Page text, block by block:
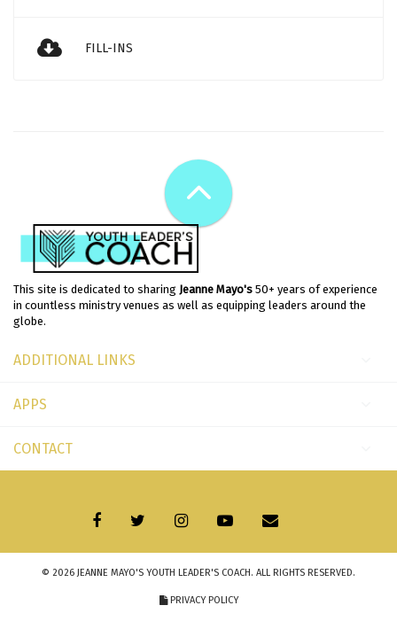
FILL-INS
This site is dedicated to sharing Jeanne Mayo's 50+ years of experience
in countless ministry venues as well as equipping leaders around the
globe.
ADDITIONAL LINKS
APPS
CONTACT
© 2026 JEANNE MAYO'S YOUTH LEADER'S COACH. ALL RIGHTS RESERVED.
PRIVACY POLICY